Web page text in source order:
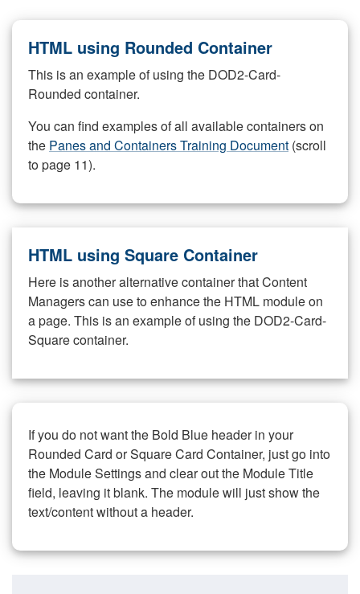
HTML using Rounded Container
This is an example of using the DOD2-Card-
Rounded container.
You can find examples of all available containers on
the Panes and Containers Training Document (scroll
to page 11).
HTML using Square Container
Here is another alternative container that Content
Managers can use to enhance the HTML module on
a page. This is an example of using the DOD2-Card-
Square container.
If you do not want the Bold Blue header in your
Rounded Card or Square Card Container, just go into
the Module Settings and clear out the Module Title
field, leaving it blank. The module will just show the
text/content without a header.